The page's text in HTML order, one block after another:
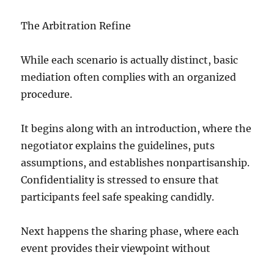
The Arbitration Refine
While each scenario is actually distinct, basic
mediation often complies with an organized
procedure.
It begins along with an introduction, where the
negotiator explains the guidelines, puts
assumptions, and establishes nonpartisanship.
Confidentiality is stressed to ensure that
participants feel safe speaking candidly.
Next happens the sharing phase, where each
event provides their viewpoint without